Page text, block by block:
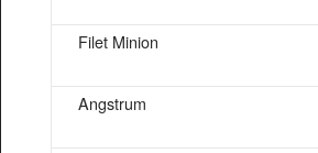
Filet Minion
Angstrum